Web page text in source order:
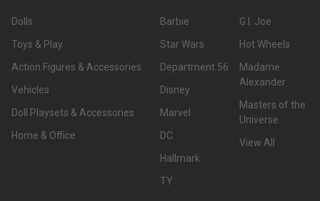
Dolls
Toys & Play
Action Figures & Accessories
Vehicles
Doll Playsets & Accessories
Home & Office
Barbie
Star Wars
Department 56
Disney
Marvel
DC
Hallmark
TY
G.I. Joe
Hot Wheels
Madame
Alexander
Masters of the
Universe
View All